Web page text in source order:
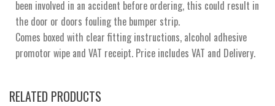
been involved in an accident before ordering, this could result in
the door or doors fouling the bumper strip.
Comes boxed with clear fitting instructions, alcohol adhesive
promotor wipe and VAT receipt. Price includes VAT and Delivery.
RELATED PRODUCTS